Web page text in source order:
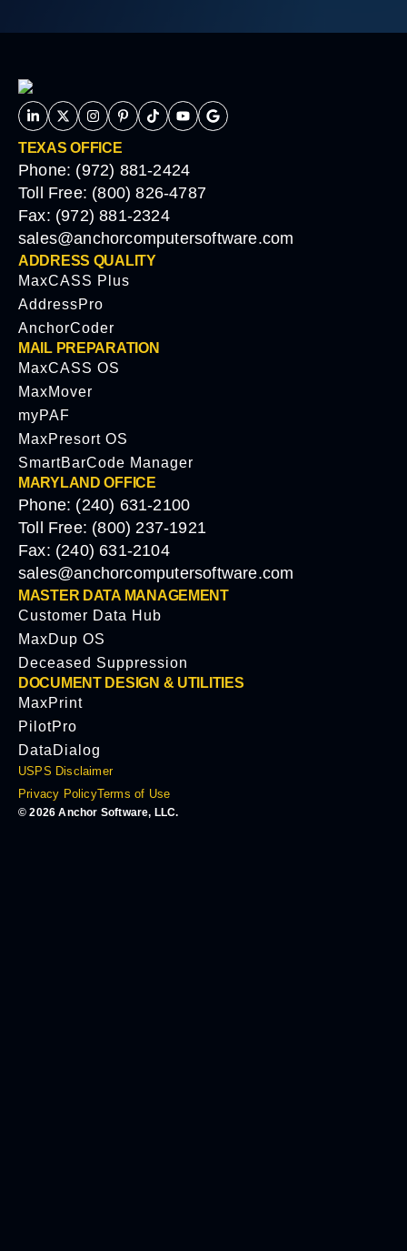
TEXAS OFFICE
Phone: (972) 881-2424
Toll Free: (800) 826-4787
Fax: (972) 881-2324
sales@anchorcomputersoftware.com
ADDRESS QUALITY
MaxCASS Plus
AddressPro
AnchorCoder
MAIL PREPARATION
MaxCASS OS
MaxMover
myPAF
MaxPresort OS
SmartBarCode Manager
MARYLAND OFFICE
Phone: (240) 631-2100
Toll Free: (800) 237-1921
Fax: (240) 631-2104
sales@anchorcomputersoftware.com
MASTER DATA MANAGEMENT
Customer Data Hub
MaxDup OS
Deceased Suppression
DOCUMENT DESIGN & UTILITIES
MaxPrint
PilotPro
DataDialog
USPS Disclaimer
Privacy PolicyTerms of Use
© 2026 Anchor Software, LLC.